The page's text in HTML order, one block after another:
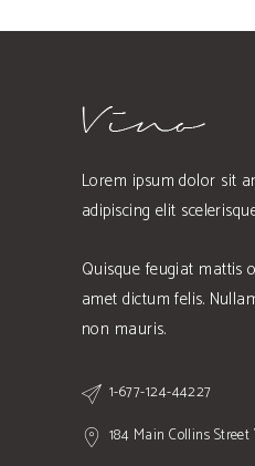
Lorem ipsum dolor sit
adipiscing elit
Quisque feugiat mattis
amet dictum felis.
non mauris.
1-677-124-44227
184 Main Collins